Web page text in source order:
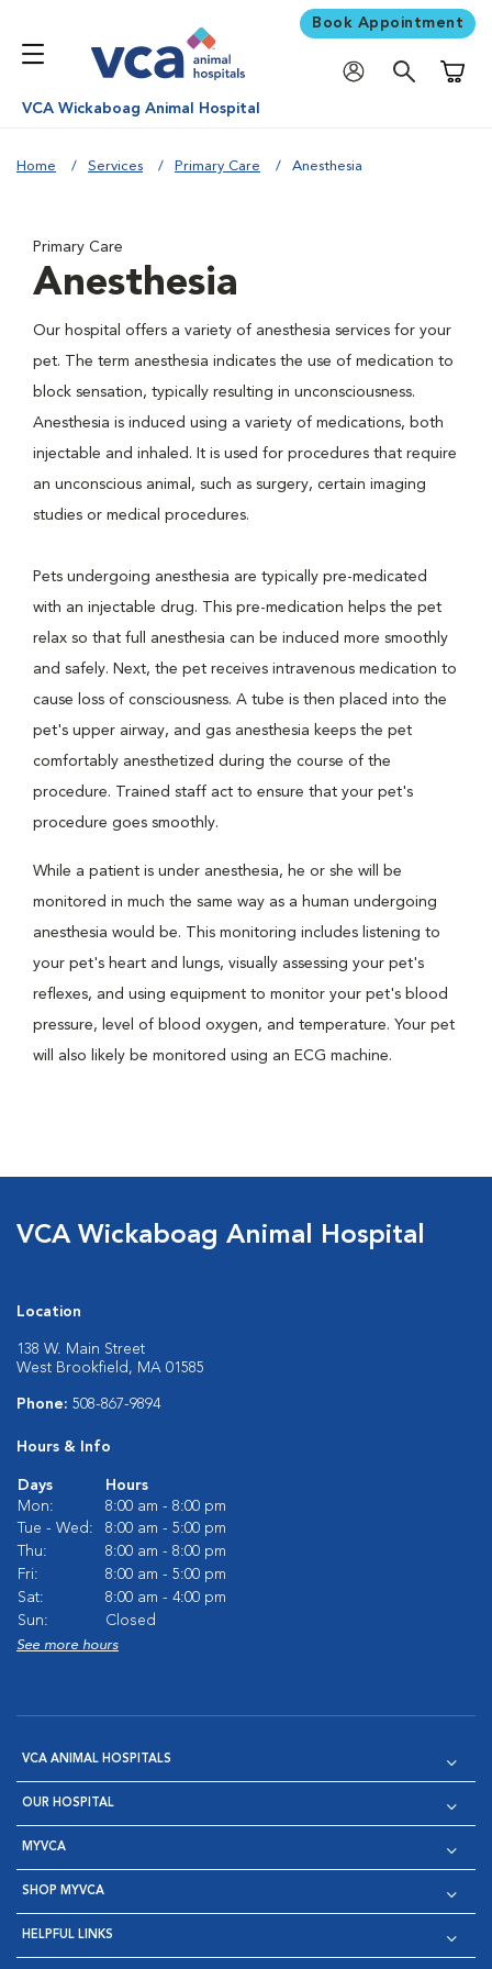
Book Appointment
VCA Wickaboag Animal Hospital
Home Services Primary Care Anesthesia
Primary Care
Anesthesia
Our hospital offers a variety of anesthesia services for your
pet. The term anesthesia indicates the use of medication to
block sensation, typically resulting in unconsciousness.
Anesthesia is induced using a variety of medications, both
injectable and inhaled. It is used for procedures that require
an unconscious animal, such as surgery, certain imaging
studies or medical procedures.
Pets undergoing anesthesia are typically pre-medicated
with an injectable drug. This pre-medication helps the pet
relax so that full anesthesia can be induced more smoothly
and safely. Next, the pet receives intravenous medication to
cause loss of consciousness. A tube is then placed into the
pet's upper airway, and gas anesthesia keeps the pet
comfortably anesthetized during the course of the
procedure. Trained staff act to ensure that your pet's
procedure goes smoothly.
While a patient is under anesthesia, he or she will be
monitored in much the same way as a human undergoing
anesthesia would be. This monitoring includes listening to
your pet's heart and lungs, visually assessing your pet's
reflexes, and using equipment to monitor your pet's blood
pressure, level of blood oxygen, and temperature. Your pet
will also likely be monitored using an ECG machine.
VCA Wickaboag Animal Hospital
Location
138 W. Main Street
West Brookfield, MA 01585
Phone: 508-867-9894
Hours & Info
Days
Hours
Mon:
8:00 am - 8:00 pm
Tue - Wed:
8:00 am - 5:00 pm
Thu:
8:00 am - 8:00 pm
Fri:
8:00 am - 5:00 pm
Sat:
8:00 am - 4:00 pm
Sun:
Closed
See more hours
VCA ANIMAL HOSPITALS
OUR HOSPITAL
MYVCA
SHOP MYVCA
HELPFUL LINKS